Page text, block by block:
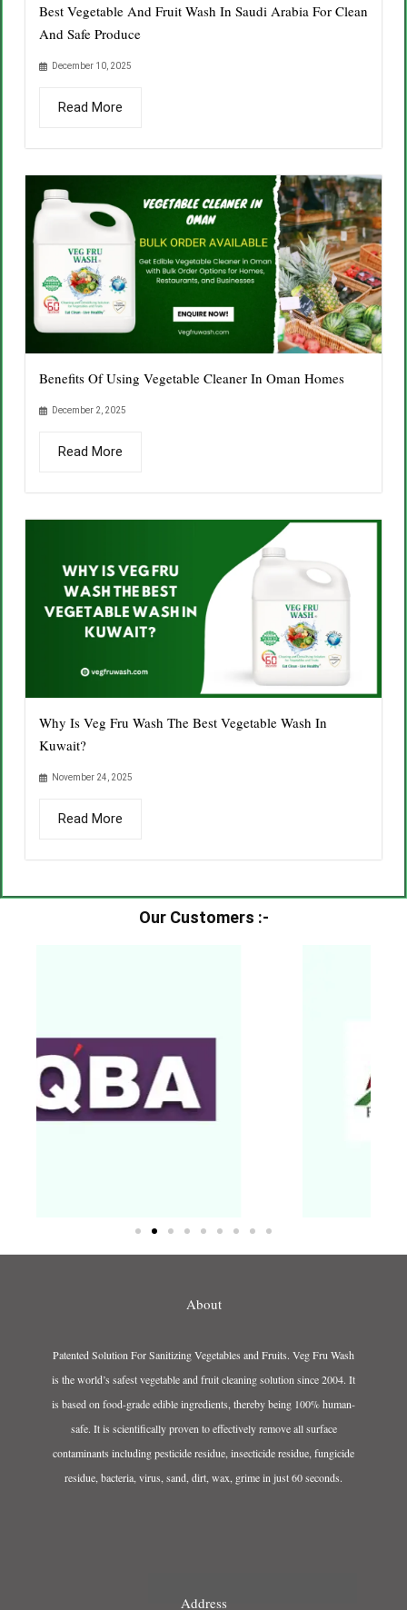
Best Vegetable And Fruit Wash In Saudi Arabia For Clean
And Safe Produce
December 10, 2025
Read More
Benefits Of Using Vegetable Cleaner In Oman Homes
December 2, 2025
Read More
Why Is Veg Fru Wash The Best Vegetable Wash In
Kuwait?
November 24, 2025
Read More
Our Customers :-​
About
Patented Solution For Sanitizing Vegetables and Fruits. Veg Fru Wash
is the world’s safest vegetable and fruit cleaning solution since 2004. It
is based on food-grade edible ingredients, thereby being 100% human-
safe. It is scientifically proven to effectively remove all surface
contaminants including pesticide residue, insecticide residue, fungicide
residue, bacteria, virus, sand, dirt, wax, grime in just 60 seconds.
Address